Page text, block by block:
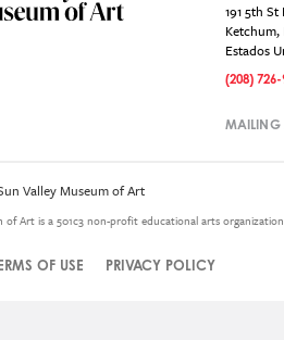
191 5th St
Ketchum,
Estados
(208) 726-
MAILING
Valley Museum of Art
of Art is a 501c3 non-profit educational arts
OF USE PRIVACY POLICY